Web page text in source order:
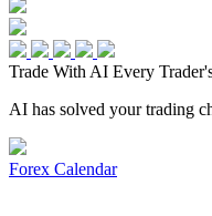
Trade With AI Every
AI has solved your trading
Forex Calendar